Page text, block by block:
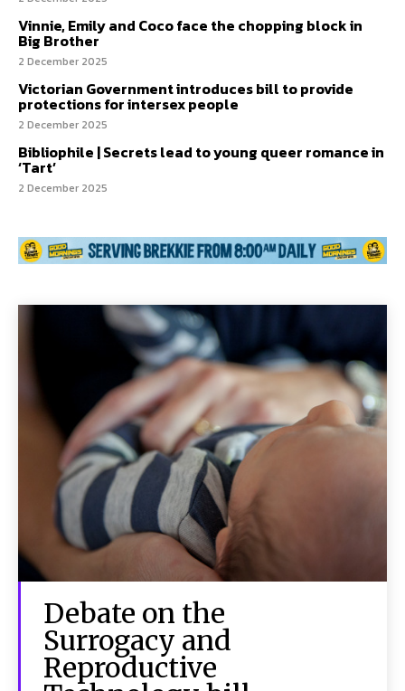
Vinnie, Emily and Coco face the chopping block in
Big Brother
2 December 2025
Victorian Government introduces bill to provide
protections for intersex people
2 December 2025
Bibliophile | Secrets lead to young queer romance in
‘Tart’
2 December 2025
Debate on the
Surrogacy and
Reproductive